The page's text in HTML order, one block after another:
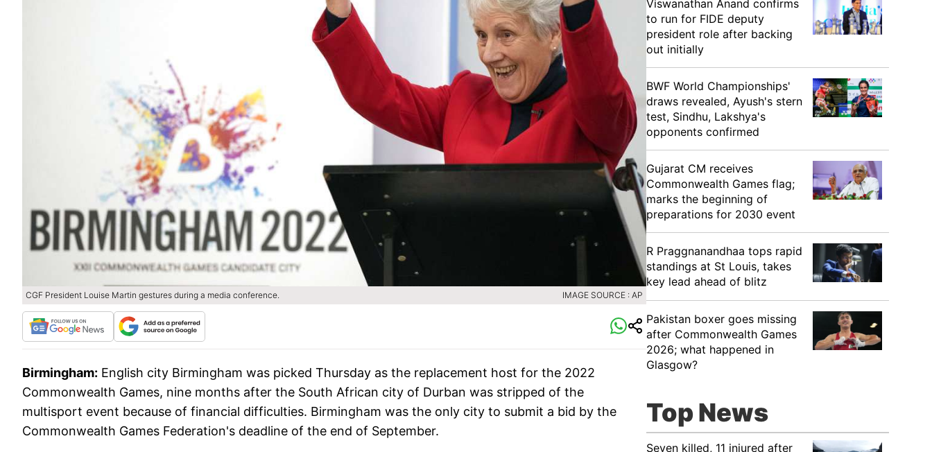
CGF President Louise Martin gestures during a media conference. IMAGE SOURCE : AP
Birmingham: English city Birmingham was picked Thursday as the replacement host for the 2022
Commonwealth Games, nine months after the South African city of Durban was stripped of the
multisport event because of financial difficulties. Birmingham was the only city to submit a bid by the
Commonwealth Games Federation's deadline of the end of September.
Viswanathan Anand confirms
to run for FIDE deputy
president role after backing
out initially
BWF World Championships'
draws revealed, Ayush's stern
test, Sindhu, Lakshya's
opponents confirmed
Gujarat CM receives
Commonwealth Games flag;
marks the beginning of
preparations for 2030 event
R Praggnanandhaa tops rapid
standings at St Louis, takes
key lead ahead of blitz
Pakistan boxer goes missing
after Commonwealth Games
2026; what happened in
Glasgow?
Top News
Seven killed, 11 injured after